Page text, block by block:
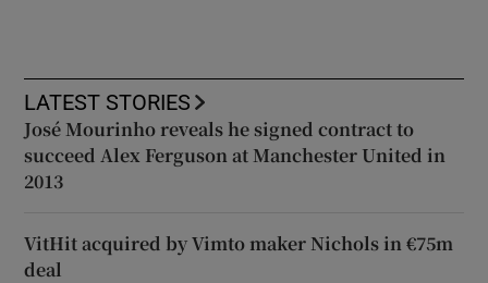
LATEST STORIES
José Mourinho reveals he signed contract to
succeed Alex Ferguson at Manchester United in
2013
VitHit acquired by Vimto maker Nichols in €75m
deal